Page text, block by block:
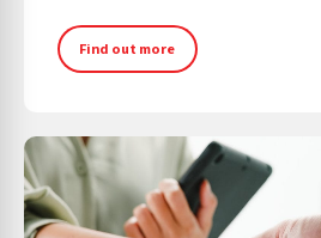
Find out more